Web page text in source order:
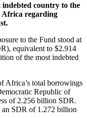
indebted country to the
regarding
to the Fund stood at
equivalent to $2.914
of the most indebted
Africa’s total borrowings
Republic of
of 2.256 billion SDR.
SDR of 1.272 billion